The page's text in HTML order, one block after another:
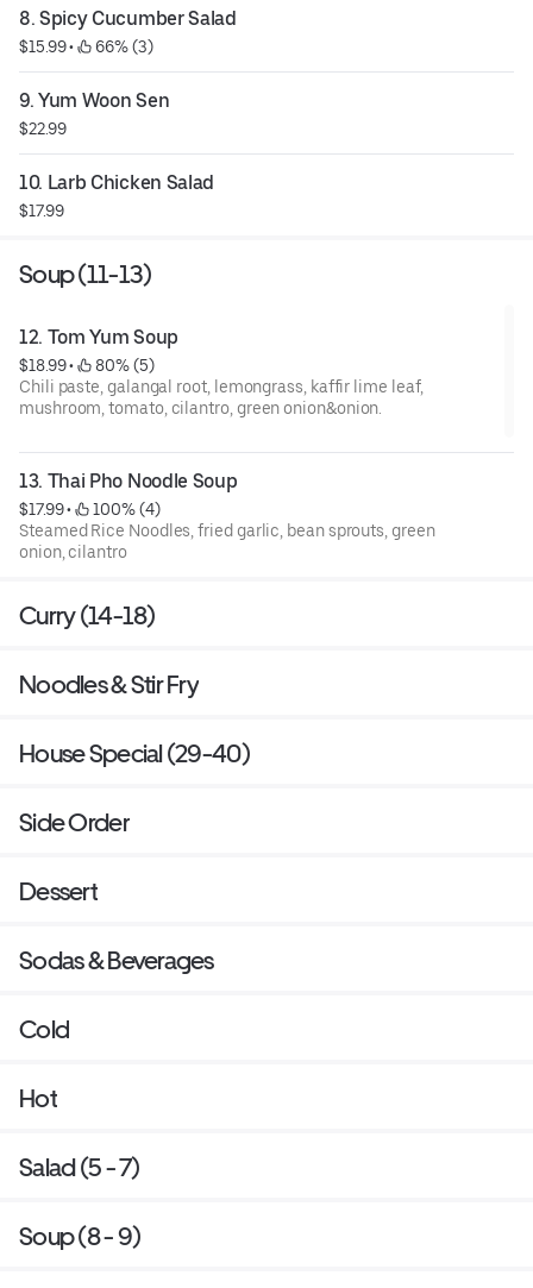
8. Spicy Cucumber Salad
$15.99 • 66% (3)
9. Yum Woon Sen
$22.99
10. Larb Chicken Salad
$17.99
Soup (11-13)
12. Tom Yum Soup
$18.99 •
80% (5)
Chili paste, galangal root, lemongrass, kaffir lime leaf,
mushroom, tomato, cilantro, green onion&onion.
13. Thai Pho Noodle Soup
$17.99 •
100% (4)
Steamed Rice Noodles, fried garlic, bean sprouts, green
onion, cilantro
Curry (14-18)
Noodles & Stir Fry
House Special (29-40)
Side Order
Dessert
Sodas & Beverages
Cold
Hot
Salad (5 - 7)
Soup (8 - 9)